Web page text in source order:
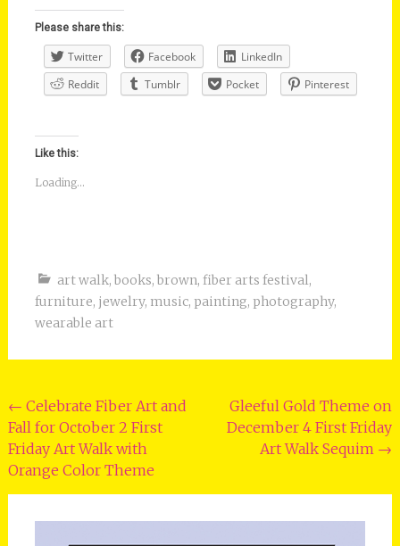
Please share this:
Twitter Facebook
LinkedIn
Reddit
Tumblr Pocket Pinterest
Like this:
Loading...
art walk, books, brown, fiber arts festival,
furniture, jewelry, music, painting, photography,
wearable art
Post
navigation
← Celebrate Fiber Art and
Fall for October 2 First
Friday Art Walk with
Orange Color Theme
Gleeful Gold Theme on
December 4 First Friday
Art Walk Sequim →